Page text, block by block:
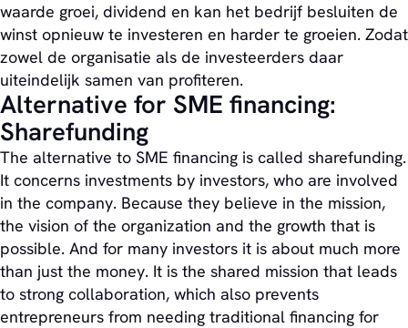
waarde groei, dividend en kan het bedrijf besluiten de
winst opnieuw te investeren en harder te groeien. Zodat
zowel de organisatie als de investeerders daar
uiteindelijk samen van profiteren.
Alternative for SME financing:
Sharefunding
The alternative to SME financing is called sharefunding.
It concerns investments by investors, who are involved
in the company. Because they believe in the mission,
the vision of the organization and the growth that is
possible. And for many investors it is about much more
than just the money. It is the shared mission that leads
to strong collaboration, which also prevents
entrepreneurs from needing traditional financing for